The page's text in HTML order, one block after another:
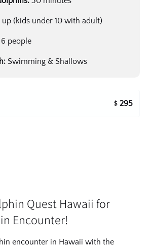
up (kids under 10 with adult)
6 people
Swimming & Shallows
$ 295
Quest Hawaii for
Encounter!
encounter in Hawaii with the